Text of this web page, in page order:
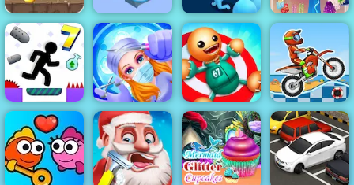
Tank Defender
- Free Mobile
Game Play
Online
Giant Snowball
Rush
Crowd Run
Cinderella
Dress Up Girl
Games
Vex 7
Emergency
Surgery
Kick the Buddy
Moto X3M 5
Pool Party